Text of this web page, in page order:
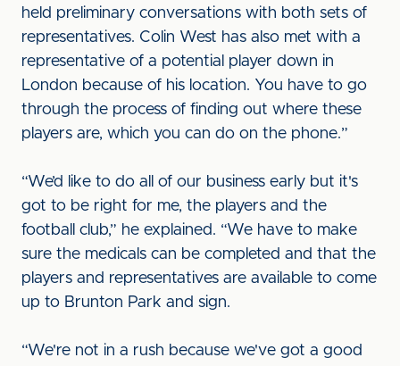
held preliminary conversations with both sets of
representatives. Colin West has also met with a
representative of a potential player down in
London because of his location. You have to go
through the process of finding out where these
players are, which you can do on the phone.”
“We’d like to do all of our business early but it's
got to be right for me, the players and the
football club,” he explained. “We have to make
sure the medicals can be completed and that the
players and representatives are available to come
up to Brunton Park and sign.
“We're not in a rush because we've got a good